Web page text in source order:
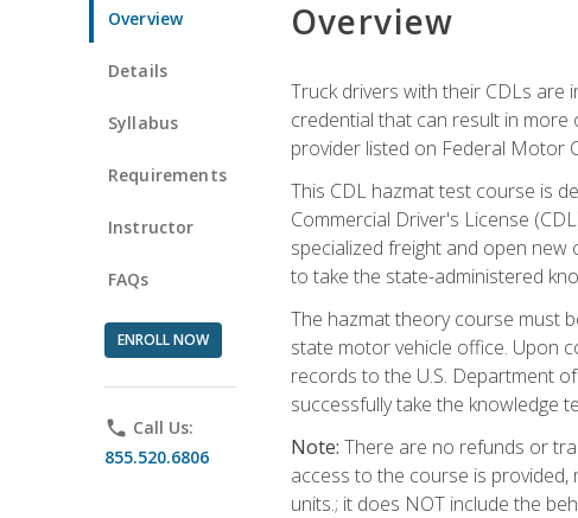
Overview
Details
Syllabus
Requirements
Instructor
FAQs
ENROLL NOW
phone Call Us:
855.520.6806
Overview
Truck drivers with their CDLs are
credential that can result in
provider listed on Federal Motor
This CDL hazmat test course is
Commercial Driver's License
specialized freight and open
to take the state-administered
The hazmat theory course must
state motor vehicle office. Upon
records to the U.S. Department
successfully take the knowledge
Note: There are no refunds or
access to the course is
units.; it does NOT include the